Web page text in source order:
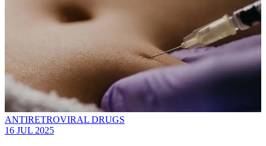
ANTIRETROVIRAL DRUGS
16 JUL 2025